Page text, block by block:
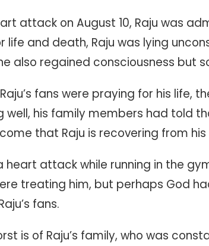
attack on August 10, Raju was
life and death, Raju was lying
also regained consciousness but
fans were praying for his life,
well, his family members had told
that Raju is recovering from
heart attack while running in the
treating him, but perhaps God
fans.
is of Raju’s family, who was